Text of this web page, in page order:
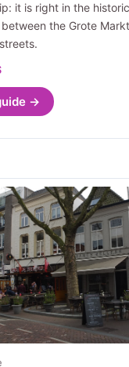
it is right in the
the Grote
→